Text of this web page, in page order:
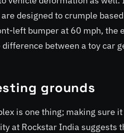
designed to crumple
left bumper at 60 mph, the
between a toy car
grounds
is one thing; making sure
at Rockstar India suggests